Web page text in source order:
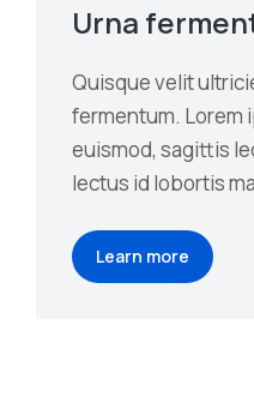
Urna
Quisque velit
fermentum. Lorem
euismod, sagittis
lectus id lobortis
Learn more